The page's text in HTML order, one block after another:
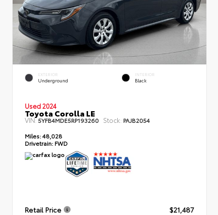
EXTERIOR
Underground
INTERIOR
Black
Used 2024
Toyota Corolla LE
VIN:5YFB4MDE5RP193260 Stock: PAJB2054
Miles:48,028
Drivetrain: FWD
Retail Price
$21,487